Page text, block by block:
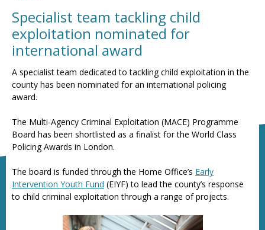
Specialist team tackling child
exploitation nominated for
international award
A specialist team dedicated to tackling child exploitation in the
county has been nominated for an international policing
award.
The Multi-Agency Criminal Exploitation (MACE) Programme
Board has been shortlisted as a finalist for the World Class
Policing Awards in London.
The board is funded through the Home Office’s Early
Intervention Youth Fund (EIYF) to lead the county’s response
to child criminal exploitation through a range of projects.